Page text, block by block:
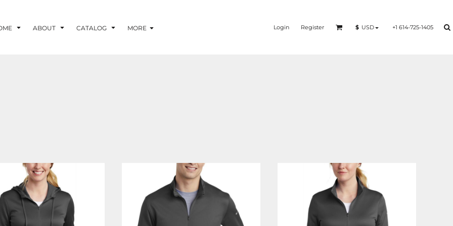
ABOUT CATALOG MORE Login Register $ USD +1 614-725-1405